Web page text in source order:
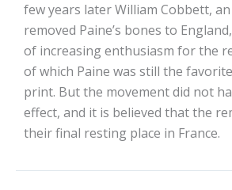
few years later William Cobbett,
removed Paine’s bones to
of increasing enthusiasm for the
of which Paine was still the
print. But the movement did not
effect, and it is believed that the
their final resting place in France.